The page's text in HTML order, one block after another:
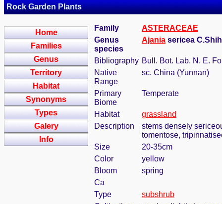
Rock Garden Plants
Home
Families
Genus
Territory
Habitat
Synonyms
Types
Galery
Info
Family
ASTERACEAE
Genus
species
Ajania sericea
Bibliography Bull. Bot. Lab. N. E.
Native
Range
sc. China (Yunnan)
Primary
Biome
Temperate
Habitat
grassland
Description
stems densely
tomentose,
Size
20-35cm
Color
yellow
Bloom
spring
Ca
Type
subshrub